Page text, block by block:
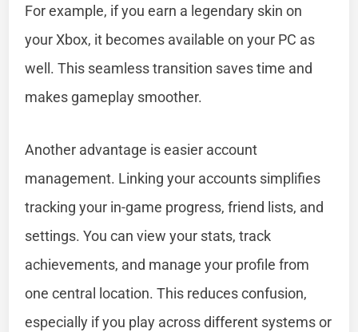
For example, if you earn a legendary skin on
your Xbox, it becomes available on your PC as
well. This seamless transition saves time and
makes gameplay smoother.
Another advantage is easier account
management. Linking your accounts simplifies
tracking your in-game progress, friend lists, and
settings. You can view your stats, track
achievements, and manage your profile from
one central location. This reduces confusion,
especially if you play across different systems or